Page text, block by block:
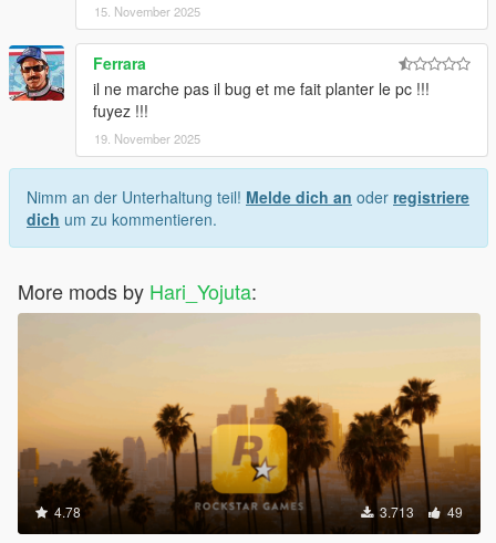
15. November 2025
Ferrara
il ne marche pas il bug et me fait planter le pc !!!
fuyez !!!
19. November 2025
Nimm an der Unterhaltung teil! Melde dich an oder registriere
dich um zu kommentieren.
More mods by Hari_Yojuta:
4.78 3.713 49